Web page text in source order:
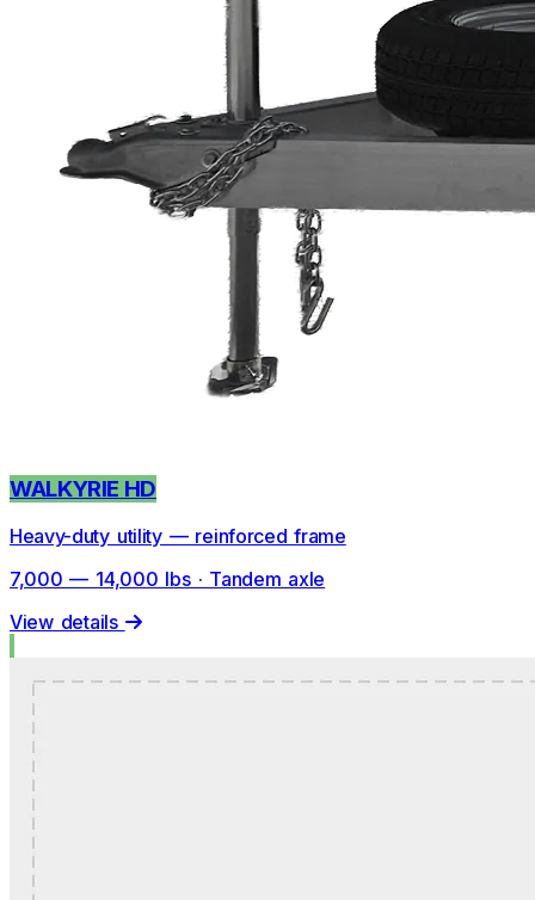
WALKYRIE HD
Heavy-duty utility — reinforced frame
7,000 — 14,000 lbs · Tandem axle
View details